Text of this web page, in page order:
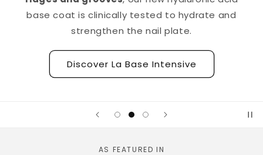
base coat is clinically tested to hydrate and
strengthen the nail plate.
Discover La Base Intensive
AS FEATURED IN